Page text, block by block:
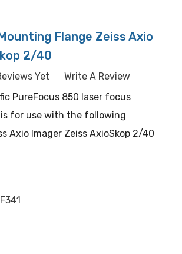
Flange Zeiss Axio
2/40
Yet
Write A Review
PureFocus 850 laser focus
for use with the following
Axio Imager Zeiss AxioSkop 2/40